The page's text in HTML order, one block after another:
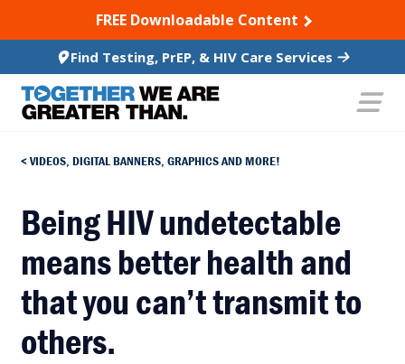
TO CONTENTFREE Downloadable Content
Find Testing, PrEP, & HIV Care Services
VIDEOS, DIGITAL BANNERS, GRAPHICS AND MORE!
Being HIV undetectable
means better health and
that you can’t transmit to
others.